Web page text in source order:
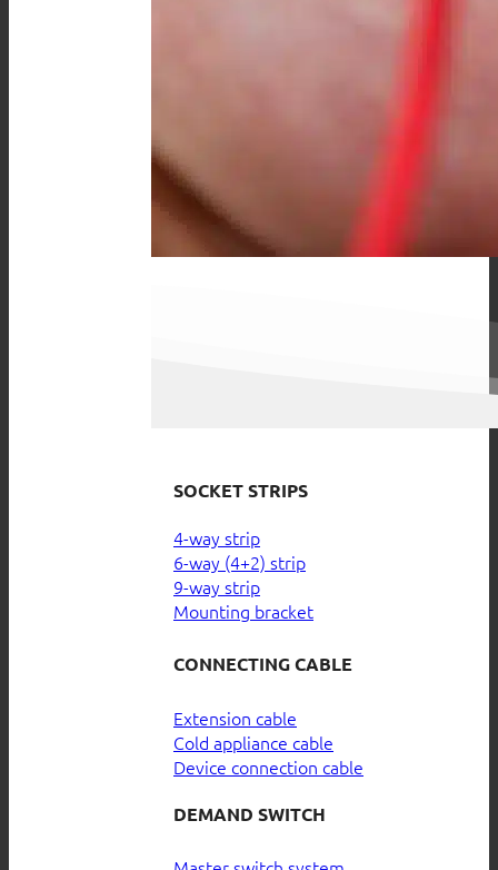
SOCKET STRIPS
4-way strip
6-way (4+2) strip
9-way strip
Mounting bracket
CONNECTING CABLE
Extension cable
Cold appliance cable
Device connection cable
DEMAND SWITCH